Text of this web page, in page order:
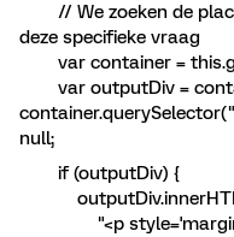
// We zoeken de
deze specifieke vraag
var container =
var outputDiv =
null;
if (outputDiv) {
"<p style='margin: